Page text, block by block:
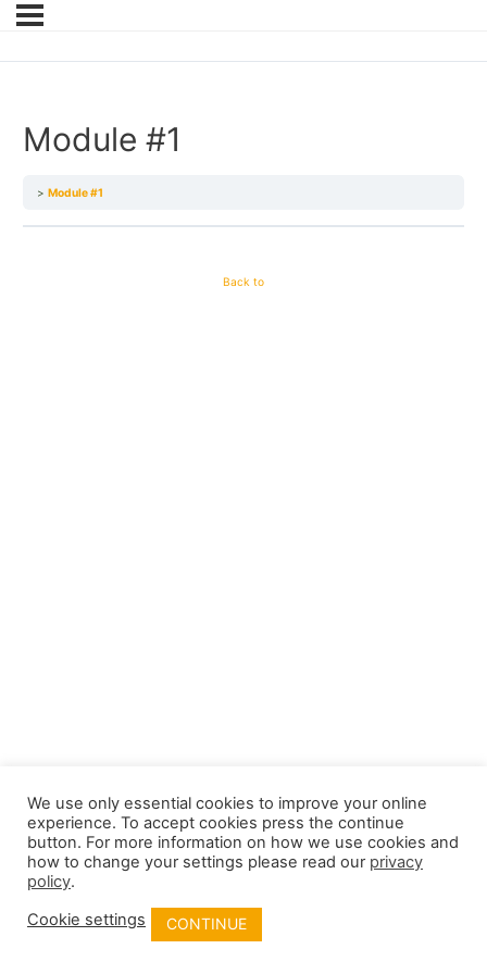
Module #1
Module #1
Back to
We use only essential cookies to improve your online
experience. To accept cookies press the continue
button. For more information on how we use cookies and
how to change your settings please read our privacy
policy.
Cookie settings
CONTINUE